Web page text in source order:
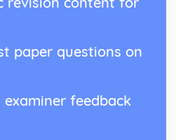
paper questions on
examiner feedback